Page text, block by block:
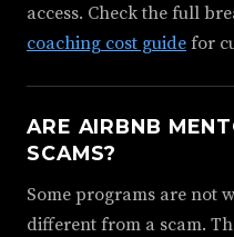
access. Check the full
coaching cost guide for
ARE AIRBNB
SCAMS?
Some programs are not
different from a scam.